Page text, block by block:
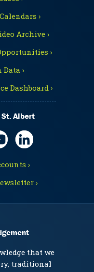
›
Archive ›
›
›
Dashboard ›
Albert
›
›
that we
traditional